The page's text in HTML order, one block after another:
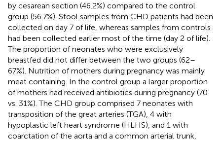
by cesarean section (46.2%) compared to the control
group (56.7%). Stool samples from CHD patients had been
collected on day 7 of life, whereas samples from controls
had been collected earlier most of the time (day 2 of life).
The proportion of neonates who were exclusively
breastfed did not differ between the two groups (62–
67%). Nutrition of mothers during pregnancy was mainly
meat containing. In the control group a larger proportion
of mothers had received antibiotics during pregnancy (70
vs. 31%). The CHD group comprised 7 neonates with
transposition of the great arteries (TGA), 4 with
hypoplastic left heart syndrome (HLHS), and 1 with
coarctation of the aorta and a common arterial trunk,